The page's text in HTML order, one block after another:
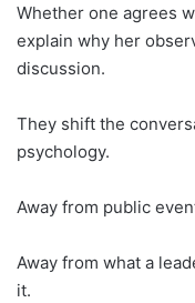
Whether one agrees
explain why her
discussion.
They shift the
psychology.
Away from public
Away from what a
it.